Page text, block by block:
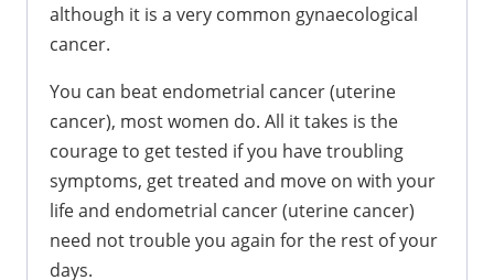
although it is a very common gynaecological
cancer.
You can beat endometrial cancer (uterine
cancer), most women do. All it takes is the
courage to get tested if you have troubling
symptoms, get treated and move on with your
life and endometrial cancer (uterine cancer)
need not trouble you again for the rest of your
days.